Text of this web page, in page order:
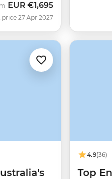
EUR €1,695
price 27 Apr 2027
4.9(36)
Top